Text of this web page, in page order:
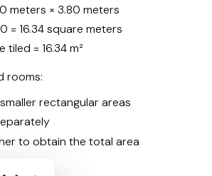
meters × 3.80 meters
= 16.34 square meters
= 16.34 m²
rooms:
rectangular areas
to obtain the total area